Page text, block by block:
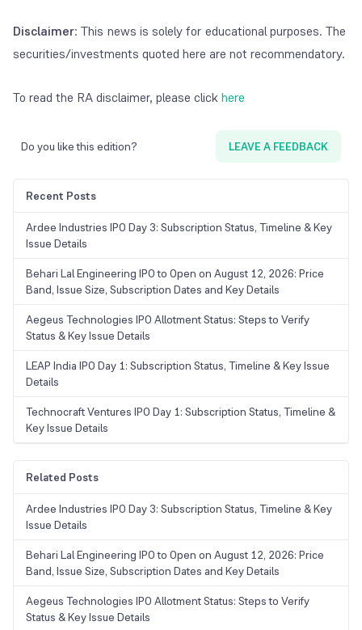
Disclaimer: This news is solely for educational purposes. The
securities/investments quoted here are not recommendatory.
To read the RA disclaimer, please clickhere
Do you like this edition? LEAVE A FEEDBACK
Recent Posts
Ardee Industries IPO Day 3: Subscription Status, Timeline & Key
Issue Details
Behari Lal Engineering IPO to Open on August 12, 2026: Price
Band, Issue Size, Subscription Dates and Key Details
Aegeus Technologies IPO Allotment Status: Steps to Verify
Status & Key Issue Details
LEAP India IPO Day 1: Subscription Status, Timeline & Key Issue
Details
Technocraft Ventures IPO Day 1: Subscription Status, Timeline &
Key Issue Details
Related Posts
Ardee Industries IPO Day 3: Subscription Status, Timeline & Key
Issue Details
Behari Lal Engineering IPO to Open on August 12, 2026: Price
Band, Issue Size, Subscription Dates and Key Details
Aegeus Technologies IPO Allotment Status: Steps to Verify
Status & Key Issue Details